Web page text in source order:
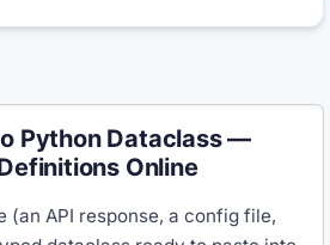
Python Dataclass —
Online
(an API response, a config file,